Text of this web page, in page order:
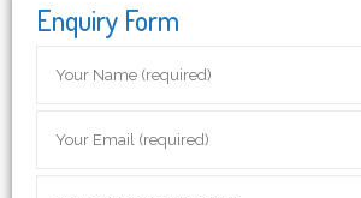
Enquiry Form